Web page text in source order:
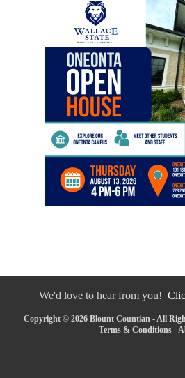
We'd love to hear from you!
Copyright © 2026 Blount Countian - All
Terms & Conditions -